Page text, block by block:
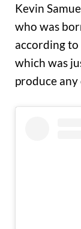
Kevin
who was
according to
which was
produce any